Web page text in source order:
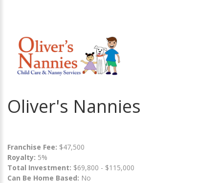
Oliver's Nannies
Franchise Fee: $47,500
Royalty: 5%
Total Investment: $69,800 - $115,000
Can Be Home Based: No